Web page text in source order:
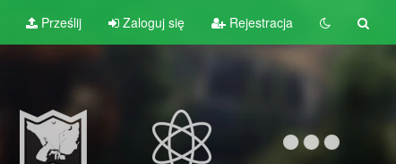
Prześlij Zaloguj się Rejestracja